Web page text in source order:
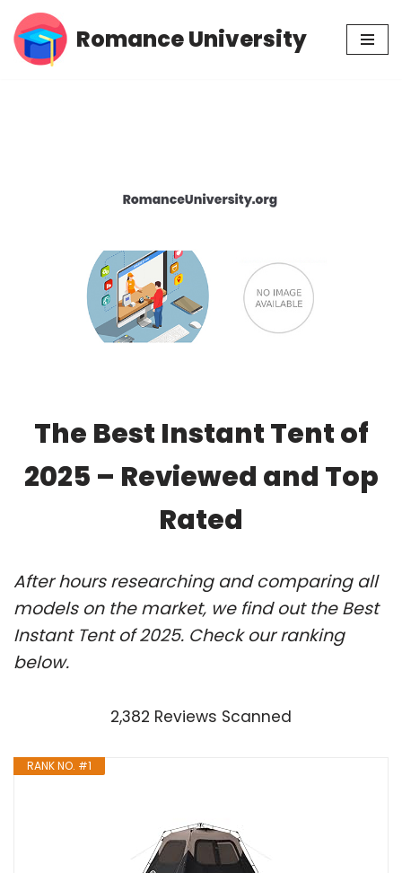
Skip
Romance University
The Best Instant Tent of
2025 – Reviewed and Top
Rated
After hours researching and comparing all
models on the market, we find out the Best
Instant Tent of 2025. Check our ranking
below.
2,382 Reviews Scanned
RANK NO. #1